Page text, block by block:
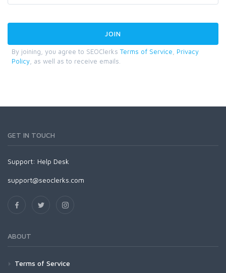
By joining, you agree to SEOClerks Terms of Service
Privacy
Policy , as well as to receive emails.
GET IN TOUCH
Support: Help Desk
support@seoclerks.com
ABOUT
Terms of Service